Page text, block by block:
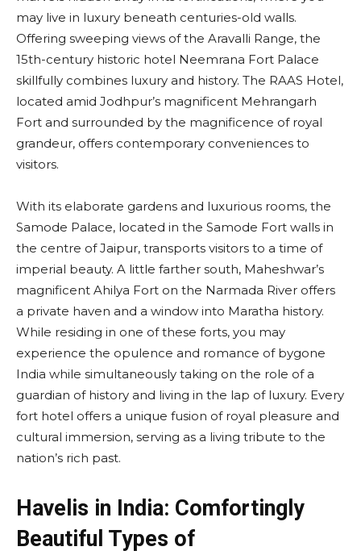
may live in luxury beneath centuries-old walls.
Offering sweeping views of the Aravalli Range, the
15th-century historic hotel Neemrana Fort Palace
skillfully combines luxury and history. The RAAS Hotel,
located amid Jodhpur’s magnificent Mehrangarh
Fort and surrounded by the magnificence of royal
grandeur, offers contemporary conveniences to
visitors.
With its elaborate gardens and luxurious rooms, the
Samode Palace, located in the Samode Fort walls in
the centre of Jaipur, transports visitors to a time of
imperial beauty. A little farther south, Maheshwar’s
magnificent Ahilya Fort on the Narmada River offers
a private haven and a window into Maratha history.
While residing in one of these forts, you may
experience the opulence and romance of bygone
India while simultaneously taking on the role of a
guardian of history and living in the lap of luxury. Every
fort hotel offers a unique fusion of royal pleasure and
cultural immersion, serving as a living tribute to the
nation’s rich past.
Havelis in India: Comfortingly
Beautiful Types of